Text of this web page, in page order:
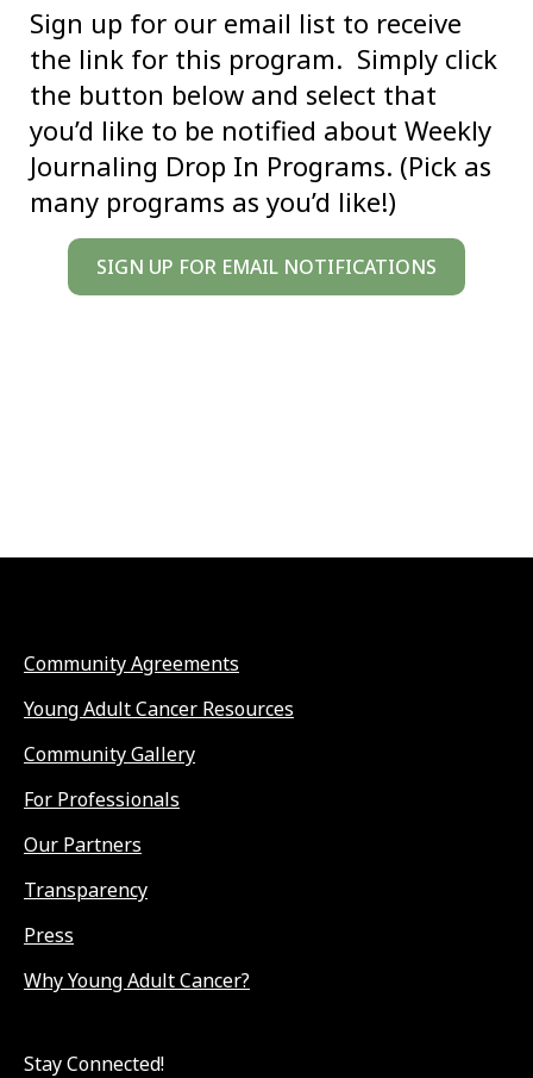
Sign up for our email list to receive
the link for this program. Simply click
the button below and select that
you’d like to be notified about Weekly
Journaling Drop In Programs. (Pick as
many programs as you’d like!)
SIGN UP FOR EMAIL NOTIFICATIONS
Community Agreements
Young Adult Cancer Resources
Community Gallery
For Professionals
Our Partners
Transparency
Press
Why Young Adult Cancer?
Stay Connected!